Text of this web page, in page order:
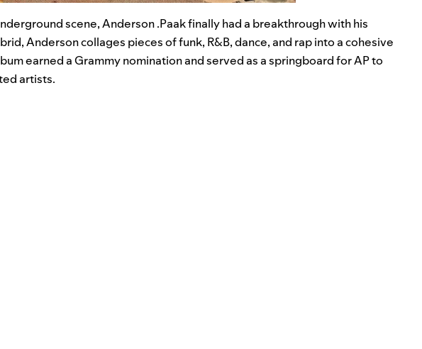
scene,Anderson .Paakfinally had a breakthrough with his
Anderson collages pieces of funk, R&B, dance, and rap into a cohesive
earned a Grammy nomination and served as a springboard for AP to
artists.